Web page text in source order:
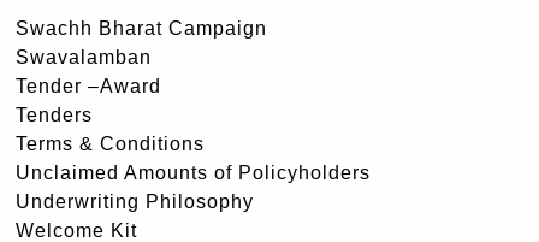
Swachh Bharat Campaign
Swavalamban
Tender –Award
Tenders
Terms & Conditions
Unclaimed Amounts of Policyholders
Underwriting Philosophy
Welcome Kit